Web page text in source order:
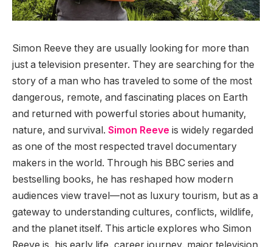
Simon Reeve they are usually looking for more than
just a television presenter. They are searching for the
story of a man who has traveled to some of the most
dangerous, remote, and fascinating places on Earth
and returned with powerful stories about humanity,
nature, and survival. Simon Reeve is widely regarded
as one of the most respected travel documentary
makers in the world. Through his BBC series and
bestselling books, he has reshaped how modern
audiences view travel—not as luxury tourism, but as a
gateway to understanding cultures, conflicts, wildlife,
and the planet itself. This article explores who Simon
Reeve is, his early life, career journey, major television